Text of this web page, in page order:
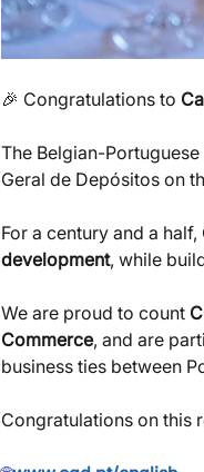
🎉 Congratulations to
The Belgian-
Geral de Depósitos on
For a century and a
development, while
We are proud to count
Commerce, and are
business ties between
Congratulations on this